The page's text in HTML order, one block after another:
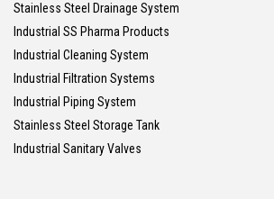
Stainless Steel Drainage System
Industrial SS Pharma Products
Industrial Cleaning System
Industrial Filtration Systems
Industrial Piping System
Stainless Steel Storage Tank
Industrial Sanitary Valves